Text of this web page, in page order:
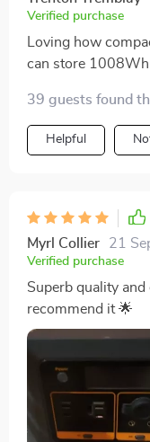
Verified purchase
Loving how
can store 1008Wh
39 guests found
Helpful
Myrl Collier 21
Verified purchase
Superb quality
recommend it 🌟